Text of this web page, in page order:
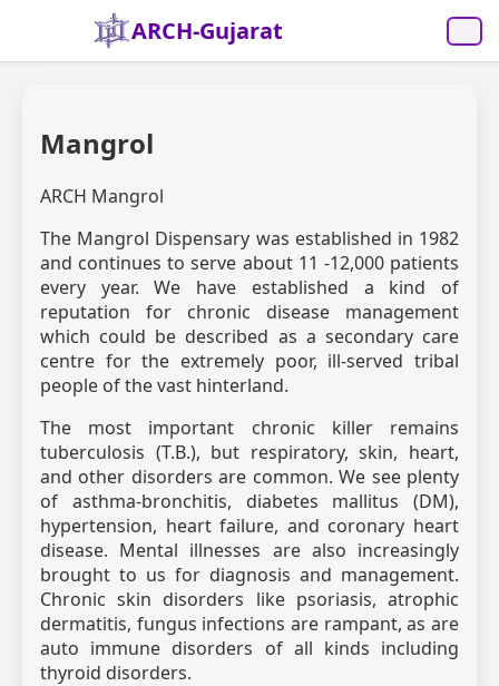
ARCH-Gujarat
Mangrol
ARCH Mangrol
The Mangrol Dispensary was established in 1982
and continues to serve about 11 -12,000 patients
every year. We have established a kind of
reputation for chronic disease management
which could be described as a secondary care
centre for the extremely poor, ill-served tribal
people of the vast hinterland.
The most important chronic killer remains
tuberculosis (T.B.), but respiratory, skin, heart,
and other disorders are common. We see plenty
of asthma-bronchitis, diabetes mallitus (DM),
hypertension, heart failure, and coronary heart
disease. Mental illnesses are also increasingly
brought to us for diagnosis and management.
Chronic skin disorders like psoriasis, atrophic
dermatitis, fungus infections are rampant, as are
auto immune disorders of all kinds including
thyroid disorders.